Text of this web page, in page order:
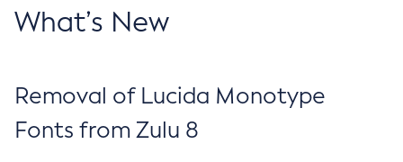
What’s New
Removal of Lucida Monotype
Fonts from Zulu 8